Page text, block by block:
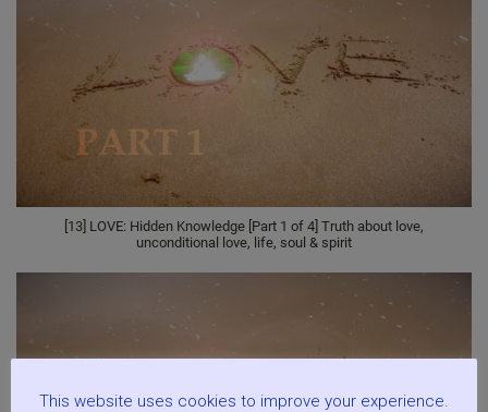
[13] LOVE: Hidden Knowledge [Part 1 of 4] Truth about love,
unconditional love, life, soul & spirit
This website uses cookies to improve your experience.